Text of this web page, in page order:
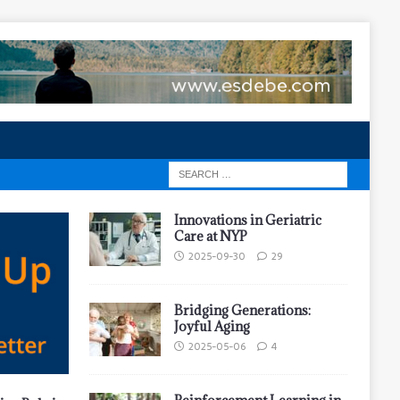
Innovations in Geriatric
Care at NYP
2025-09-30 29
Bridging Generations:
Joyful Aging
2025-05-06 4